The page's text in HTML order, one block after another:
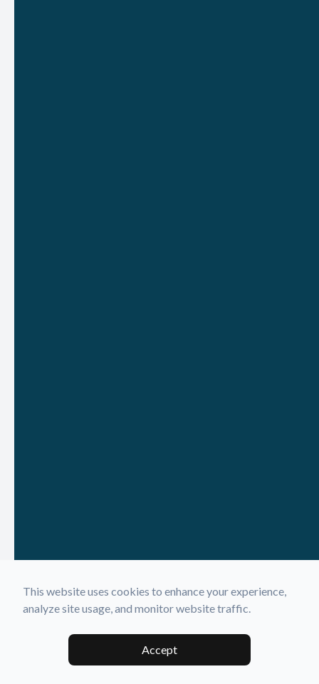
This website uses cookies to enhance your experience,
analyze site usage, and monitor website traffic.
Accept